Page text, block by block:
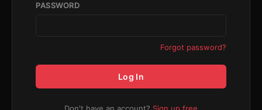
PASSWORD
Forgot password?
Log In